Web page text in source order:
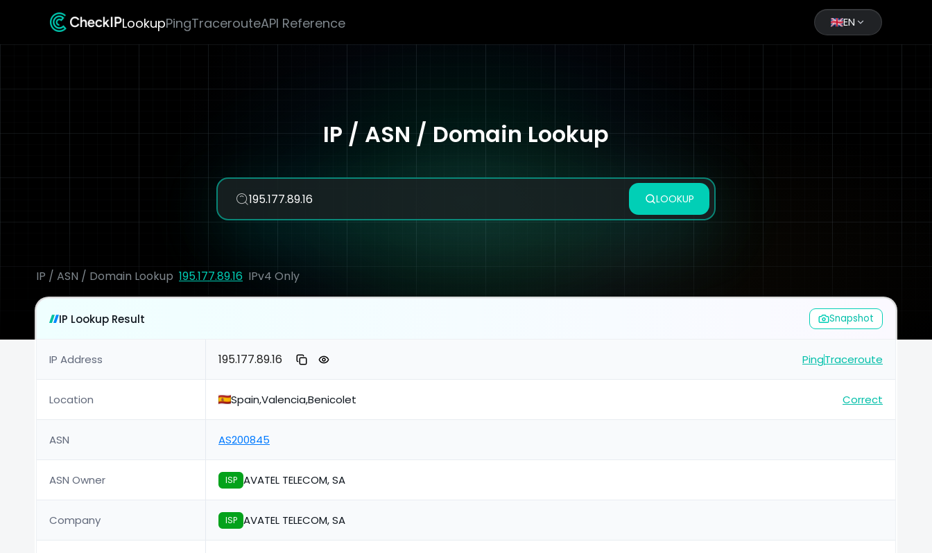
LookupPingTracerouteAPI Reference EN
IP / ASN / Domain Lookup
LOOKUP
IP / ASN / Domain Lookup 195.177.89.16 IPv4 Only
IP Lookup Result Snapshot
IP Address 195.177.89.16 PingTraceroute
Location Spain,Valencia,Benicolet Correct
ASN AS200845
ASN Owner ISP AVATEL TELECOM, SA
Company ISP AVATEL TELECOM, SA